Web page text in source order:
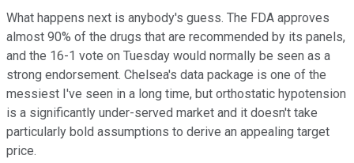
What happens next is anybody's guess. The FDA approves
almost 90% of the drugs that are recommended by its panels,
and the 16-1 vote on Tuesday would normally be seen as a
strong endorsement. Chelsea's data package is one of the
messiest I've seen in a long time, but orthostatic hypotension
is a significantly under-served market and it doesn't take
particularly bold assumptions to derive an appealing target
price.